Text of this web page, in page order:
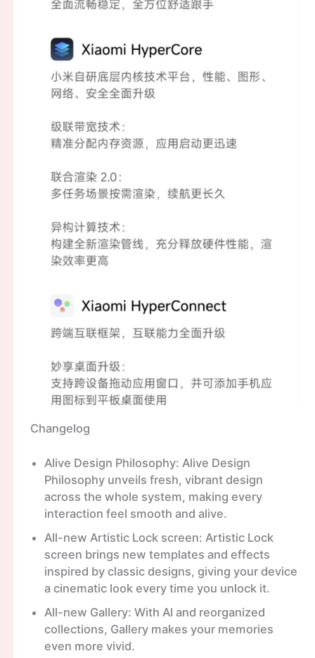
Changelog
Alive Design Philosophy: Alive Design
Philosophy unveils fresh, vibrant design
across the whole system, making every
interaction feel smooth and alive.
All-new Artistic Lock screen: Artistic Lock
screen brings new templates and effects
inspired by classic designs, giving your device
a cinematic look every time you unlock it.
All-new Gallery: With Al and reorganized
collections, Gallery makes your memories
even more vivid.